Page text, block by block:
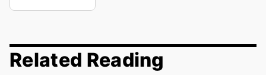
Related Reading